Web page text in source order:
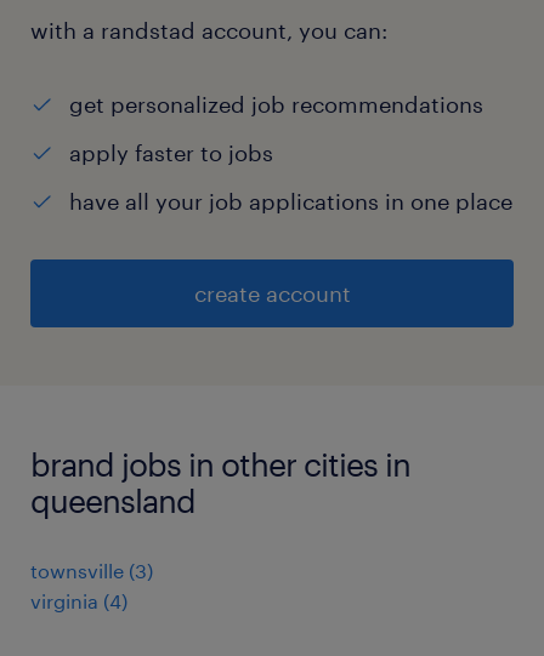
with a randstad account, you can:
get personalized job recommendations
apply faster to jobs
have all your job applications in one place
create account
brand jobs in other cities in
queensland
townsville (3)
virginia (4)